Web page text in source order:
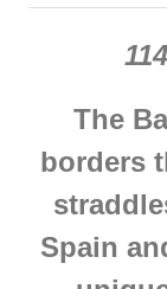
The
borders
Spain